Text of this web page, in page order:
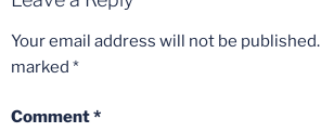
Your email address will not be published.
marked *
Comment*